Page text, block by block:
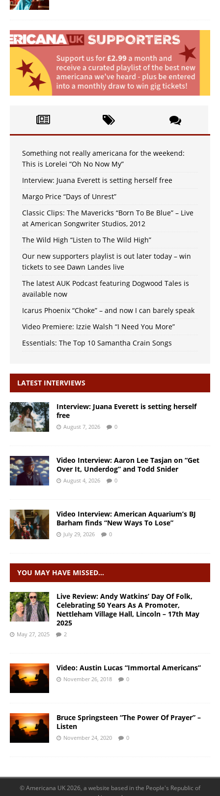
Something not really americana for the weekend:
This is Lorelei “Oh No Now My”
Interview: Juana Everett is setting herself free
Margo Price “Days of Unrest”
Classic Clips: The Mavericks “Born To Be Blue” – Live
at American Songwriter Studios, 2012
The Wild High “Listen to The Wild High”
Our new supporters playlist is out later today – win
tickets to see Dawn Landes live
The latest AUK Podcast featuring Dogwood Tales is
available now
Icarus Phoenix “Choke” – and now I can barely speak
Video Premiere: Izzie Walsh “I Need You More”
Essentials: The Top 10 Samantha Crain Songs
LATEST INTERVIEWS
Interview: Juana Everett is setting herself
free
August 7, 2026 0
Video Interview: Aaron Lee Tasjan on “Get
Over It, Underdog” and Todd Snider
August 4, 2026 0
Video Interview: American Aquarium’s BJ
Barham finds “New Ways To Lose”
July 29, 2026 0
YOU MAY HAVE MISSED…
Live Review: Andy Watkins’ Day Of Folk,
Celebrating 50 Years As A Promoter,
Nettleham Village Hall, Lincoln – 17th May
2025
May 27, 2025 2
Video: Austin Lucas “Immortal Americans”
November 26, 2018 0
Bruce Springsteen “The Power Of Prayer” –
Listen
November 24, 2020 0
© Americana UK 2026, a website based in the People's Republic of